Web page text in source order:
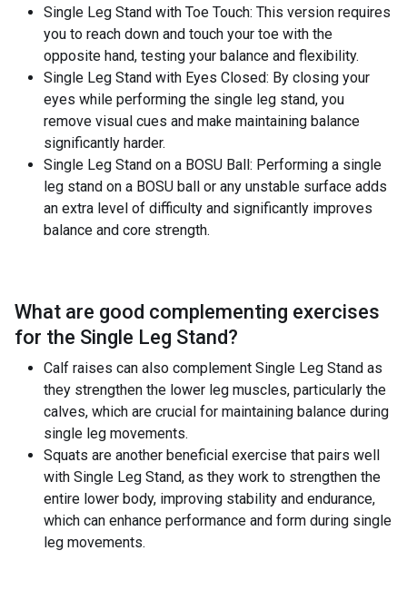
Single Leg Stand with Toe Touch: This version requires
you to reach down and touch your toe with the
opposite hand, testing your balance and flexibility.
Single Leg Stand with Eyes Closed: By closing your
eyes while performing the single leg stand, you
remove visual cues and make maintaining balance
significantly harder.
Single Leg Stand on a BOSU Ball: Performing a single
leg stand on a BOSU ball or any unstable surface adds
an extra level of difficulty and significantly improves
balance and core strength.
What are good complementing exercises
for the Single Leg Stand?
Calf raises can also complement Single Leg Stand as
they strengthen the lower leg muscles, particularly the
calves, which are crucial for maintaining balance during
single leg movements.
Squats are another beneficial exercise that pairs well
with Single Leg Stand, as they work to strengthen the
entire lower body, improving stability and endurance,
which can enhance performance and form during single
leg movements.